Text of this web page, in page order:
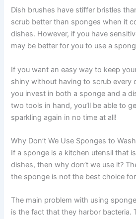
Dish brushes have stiffer bristles
scrub better than sponges when it
dishes. However, if you have
may be better for you to use a
If you want an easy way to keep
shiny without having to scrub every
you invest in both a sponge and a
two tools in hand, you’ll be able to
sparkling again in no time at all!
Why Don’t We Use Sponges to
If a sponge is a kitchen utensil that
dishes, then why don’t we use it?
the sponge is not the best choice
The main problem with using
is the fact that they harbor bacteria.